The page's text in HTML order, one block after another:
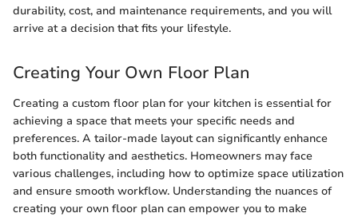
durability, cost, and maintenance requirements, and you will
arrive at a decision that fits your lifestyle.
Creating Your Own Floor Plan
Creating a custom floor plan for your kitchen is essential for
achieving a space that meets your specific needs and
preferences. A tailor-made layout can significantly enhance
both functionality and aesthetics. Homeowners may face
various challenges, including how to optimize space utilization
and ensure smooth workflow. Understanding the nuances of
creating your own floor plan can empower you to make